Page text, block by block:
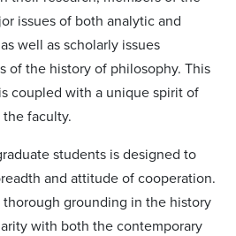
issues of both analytic and
well as scholarly issues
of the history of philosophy. This
coupled with a unique spirit of
faculty.
students is designed to
and attitude of cooperation.
thorough grounding in the history
with both the contemporary